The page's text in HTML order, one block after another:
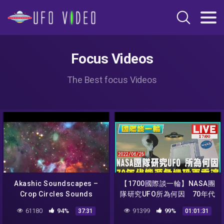
Focus Videos
The Best focus Videos
Akashic Soundscapes –
Crop Circles Sounds
breath (Iceman Inspired) –
61180 94% 37:31
【1700國際談一輪】NASA團
隊研究UFO所為何因 70年代
91399 99% 01:01:31